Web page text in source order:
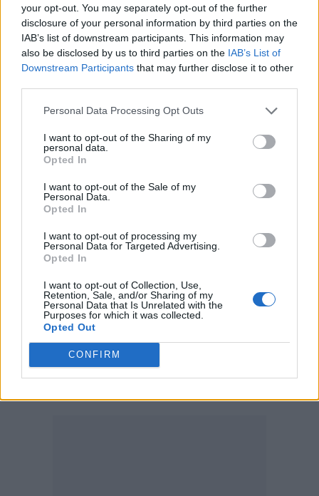
your opt-out. You may separately opt-out of the further
disclosure of your personal information by third parties on the
IAB’s list of downstream participants. This information may
also be disclosed by us to third parties on the IAB’s List of
Downstream Participants that may further disclose it to other
Personal Data Processing Opt Outs
I want to opt-out of the Sharing of my
personal data.
Opted In
I want to opt-out of the Sale of my
Personal Data.
Opted In
I want to opt-out of processing my
Personal Data for Targeted Advertising.
Opted In
I want to opt-out of Collection, Use,
Retention, Sale, and/or Sharing of my
Personal Data that Is Unrelated with the
Purposes for which it was collected.
Opted Out
CONFIRM
International Group of the Year:
Geese–WINNER
HAIM
International Artist
Bad Bunny
Chappell Roan
CMAT
Doechii
Rosalia – WINNER
Sabrina Carpenter
Sombr
Taylor Swift